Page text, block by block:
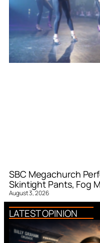
SBC Megachurch
Skintight Pants, Fog
August 3, 2026
LATEST OPINION